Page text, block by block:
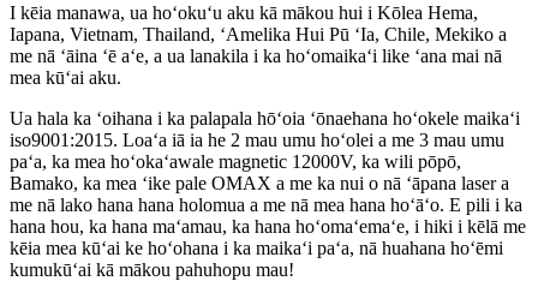
I kēia manawa, ua hoʻokuʻu aku kā mākou hui i Kōlea Hema,
Iapana, Vietnam, Thailand, ʻAmelika Hui Pū ʻIa, Chile, Mekiko a
me nā ʻāina ʻē aʻe, a ua lanakila i ka hoʻomaikaʻi like ʻana mai nā
mea kūʻai aku.
Ua hala ka ʻoihana i ka palapala hōʻoia ʻōnaehana hoʻokele maikaʻi
iso9001:2015. Loaʻa iā ia he 2 mau umu hoʻolei a me 3 mau umu
paʻa, ka mea hoʻokaʻawale magnetic 12000V, ka wili pōpō,
Bamako, ka mea ʻike pale OMAX a me ka nui o nā ʻāpana laser a
me nā lako hana hana holomua a me nā mea hana hoʻāʻo. E pili i ka
hana hou, ka hana maʻamau, ka hana hoʻomaʻemaʻe, i hiki i kēlā me
kēia mea kūʻai ke hoʻohana i ka maikaʻi paʻa, nā huahana hoʻēmi
kumukūʻai kā mākou pahuhopu mau!